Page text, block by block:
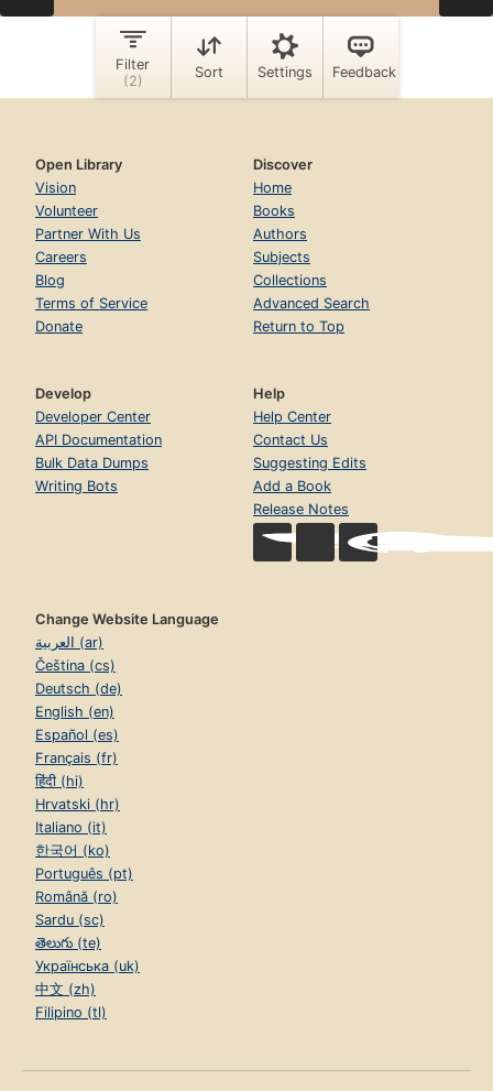
Open Library
Vision
Volunteer
Partner With Us
Careers
Blog
Terms of Service
Donate
Discover
Home
Books
Authors
Subjects
Collections
Advanced Search
Return to Top
Develop
Developer Center
API Documentation
Bulk Data Dumps
Writing Bots
Help
Help Center
Contact Us
Suggesting Edits
Add a Book
Release Notes
Change Website Language
العربية (ar)
Čeština (cs)
Deutsch (de)
English (en)
Español (es)
Français (fr)
हिंदी (hi)
Hrvatski (hr)
Italiano (it)
한국어 (ko)
Português (pt)
Română (ro)
Sardu (sc)
తెలుగు (te)
Українська (uk)
中文 (zh)
Filipino (tl)